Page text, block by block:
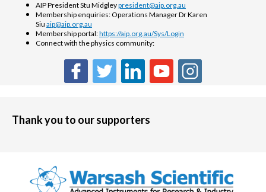
AIP President Stu Midgleypresident@aip.org.au
Membership enquiries: Operations Manager Dr Karen
Siu aip@aip.org.au
Membership portal:https://aip.org.au/Sys/Login
Connect with the physics community:
Thank you to our supporters